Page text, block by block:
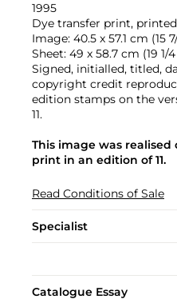
1995
Dye transfer print, printed
Image: 40.5 x 57.1 cm (15
Sheet: 49 x 58.7 cm (19 1/
Signed, initialled, titled,
copyright credit
edition stamps on the
11.
This image was realised
print in an edition of 11.
Read Conditions of Sale
Specialist
Catalogue Essay